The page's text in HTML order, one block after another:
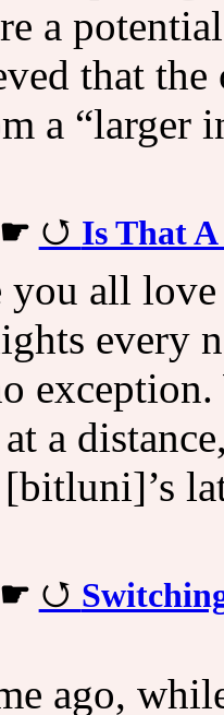
a
that
a “larger
Is That
you all
every
at a
ago,